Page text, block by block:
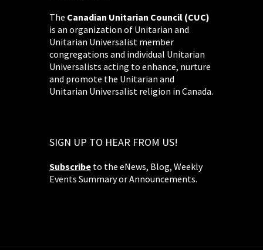
The Canadian Unitarian Council (CUC)
is an organization of Unitarian and
Unitarian Universalist member
congregations and individual Unitarian
Universalists acting to enhance, nurture
and promote the Unitarian and
Unitarian Universalist religion in Canada.
SIGN UP TO HEAR FROM US!
Subscribe to the eNews, Blog, Weekly
Events Summary or Announcements.